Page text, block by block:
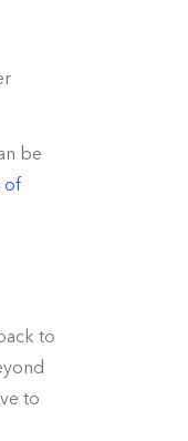
be
of
to
to